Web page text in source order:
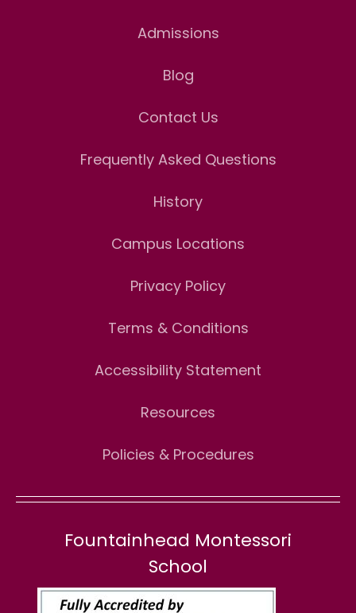
Admissions
Blog
Contact Us
Frequently Asked Questions
History
Campus Locations
Privacy Policy
Terms & Conditions
Accessibility Statement
Resources
Policies & Procedures
Fountainhead Montessori
School